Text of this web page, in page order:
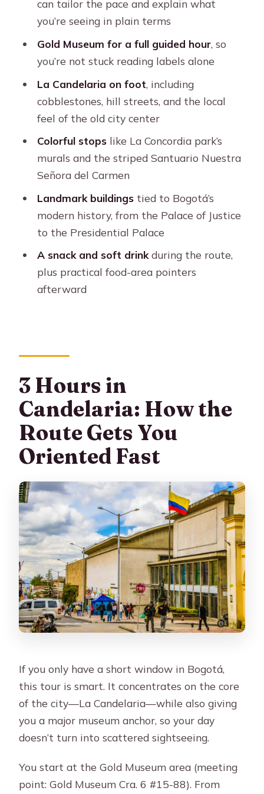
Who This Tour Fits Best (and Who
Should Rethink It)
Should You Book This Bogotá Private
Candelaria Walk with Gold Museum?
FAQ
How long is the tour?
What is included in the price?
Where do I meet the guide?
Which places are visited during the
tour?
can tailor the pace and explain what
you’re seeing in plain terms
Gold Museum for a full guided hour, so
you’re not stuck reading labels alone
La Candelaria on foot, including
cobblestones, hill streets, and the local
feel of the old city center
Colorful stopslike La Concordia park’s
murals and the striped Santuario Nuestra
Señora del Carmen
Landmark buildingstied to Bogotá’s
modern history, from the Palace of Justice
to the Presidential Palace
A snack and soft drinkduring the route,
plus practical food-area pointers
afterward
3 Hours in
Candelaria: How the
Route Gets You
Oriented Fast
If you only have a short window in Bogotá,
this tour is smart. It concentrates on the core
of the city—La Candelaria—while also giving
you a major museum anchor, so your day
doesn’t turn into scattered sightseeing.
You start at the Gold Museum area (meeting
point: Gold Museum Cra. 6 #15-88). From